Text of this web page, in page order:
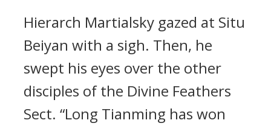
Hierarch Martialsky gazed at Situ
Beiyan with a sigh. Then, he
swept his eyes over the other
disciples of the Divine Feathers
Sect. “Long Tianming has won